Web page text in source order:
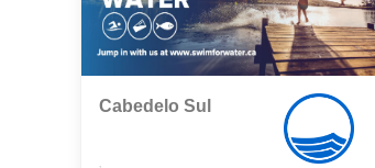
Cabedelo Sul